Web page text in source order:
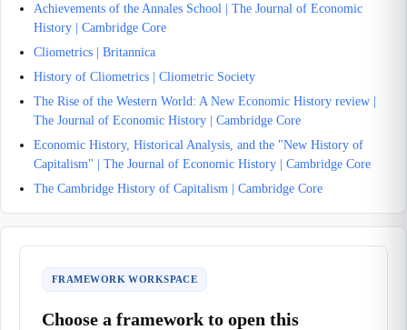
Achievements of the Annales School | The Journal of Economic
History | Cambridge Core
Cliometrics | Britannica
History of Cliometrics | Cliometric Society
The Rise of the Western World: A New Economic History review |
The Journal of Economic History | Cambridge Core
Economic History, Historical Analysis, and the "New History of
Capitalism" | The Journal of Economic History | Cambridge Core
The Cambridge History of Capitalism | Cambridge Core
FRAMEWORK WORKSPACE
Choose a framework to open this